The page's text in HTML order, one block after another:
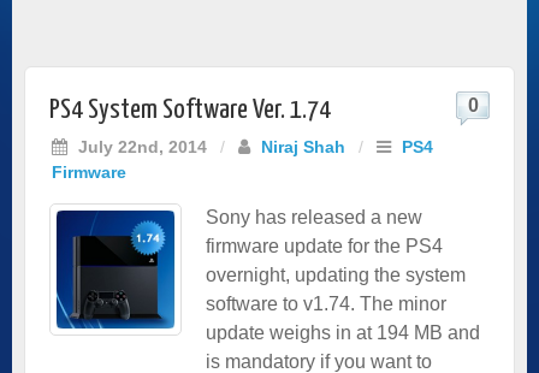
PS4 System Software Ver. 1.74
July 22nd, 2014 / Niraj Shah /
PS4
Firmware
0
Sony has released a new
firmware update for the PS4
overnight, updating the system
software to v1.74. The minor
update weighs in at 194 MB and
is mandatory if you want to